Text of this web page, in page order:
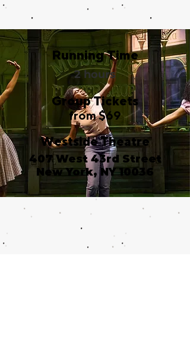
Running Time
2 hours
Group Tickets
from $69
Westside Theatre
407 West 43rd Street
New York, NY 10036